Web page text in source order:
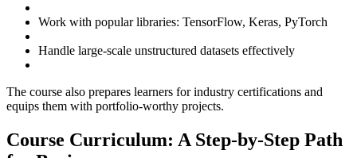
Work with popular libraries: TensorFlow, Keras, PyTorch
Handle large-scale unstructured datasets effectively
The course also prepares learners for industry certifications and
equips them with portfolio-worthy projects.
Course Curriculum: A Step-by-Step Path